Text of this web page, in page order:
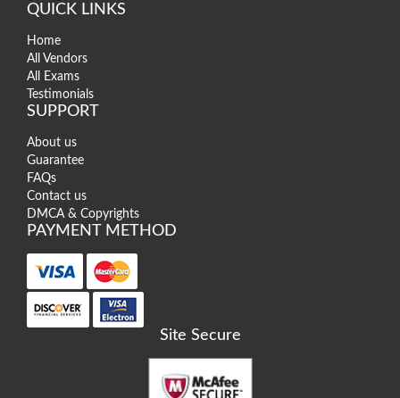
QUICK LINKS
Home
All Vendors
All Exams
Testimonials
SUPPORT
About us
Guarantee
FAQs
Contact us
DMCA & Copyrights
PAYMENT METHOD
Site Secure